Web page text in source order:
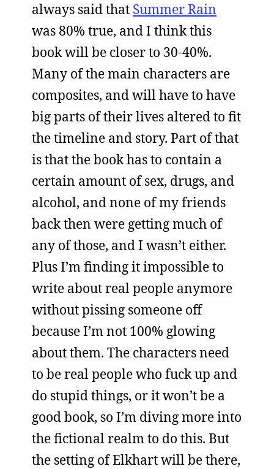
always said that Summer Rain
was 80% true, and I think this
book will be closer to 30-40%.
Many of the main characters are
composites, and will have to have
big parts of their lives altered to fit
the timeline and story. Part of that
is that the book has to contain a
certain amount of sex, drugs, and
alcohol, and none of my friends
back then were getting much of
any of those, and I wasn’t either.
Plus I’m finding it impossible to
write about real people anymore
without pissing someone off
because I’m not 100% glowing
about them. The characters need
to be real people who fuck up and
do stupid things, or it won’t be a
good book, so I’m diving more into
the fictional realm to do this. But
the setting of Elkhart will be there,